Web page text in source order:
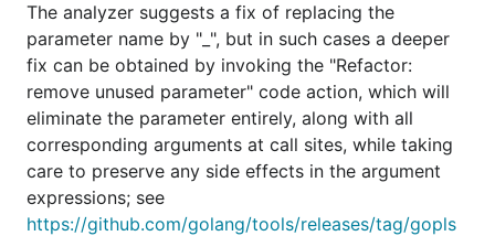
The analyzer suggests a fix of replacing the
parameter name by "_", but in such cases a deeper
fix can be obtained by invoking the "Refactor:
remove unused parameter" code action, which will
eliminate the parameter entirely, along with all
corresponding arguments at call sites, while taking
care to preserve any side effects in the argument
expressions; see
https://github.com/golang/tools/releases/tag/gopls